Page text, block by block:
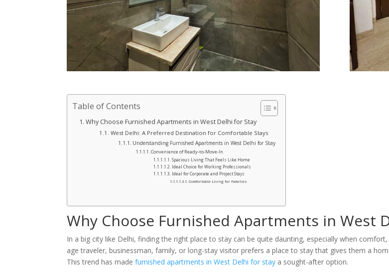
Table of Contents
Why Choose Furnished Apartments in West Delhi for Stay
West Delhi: A Preferred Destination for Comfortable Stays
Understanding Furnished Apartments in West Delhi for Stay
Convenience of Ready-to-Move-In
Spacious Living That Feels Like Home
Ideal Choice for Working Professionals
Ideal for Corporate and Project Stays
Comfortable Living for Families
Why Choose Furnished Apartments in West
In a big city like Delhi, finding the right place to stay can be quite daunting, especially when
age traveler, businessman, family, or long-stay visitor prefers a place to stay that gives them a
This trend has madefurnished apartments in West Delhi for stay a sought-after option.